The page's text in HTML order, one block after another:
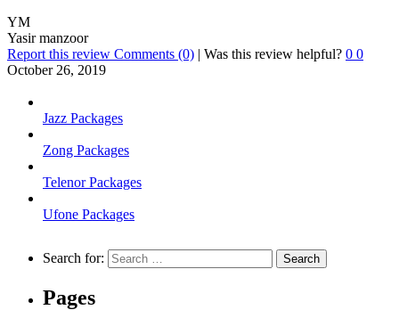
YM
Yasir manzoor
Report this review Comments (0) | Was this review helpful? 0 0
October 26, 2019
Jazz Packages
Zong Packages
Telenor Packages
Ufone Packages
Search for:
Pages